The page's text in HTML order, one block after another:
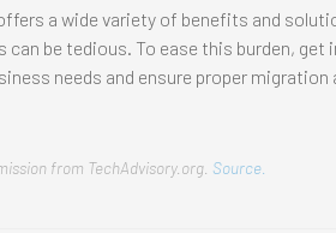
a wide variety of benefits and
can be tedious. To ease this burden,
needs and ensure proper
from TechAdvisory.org. Source.